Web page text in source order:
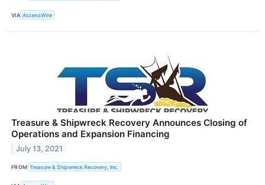
VIA AccessWire
Treasure & Shipwreck Recovery Announces Closing of
Operations and Expansion Financing
July 13, 2021
FROM Treasure & Shipwreck Recovery, Inc.